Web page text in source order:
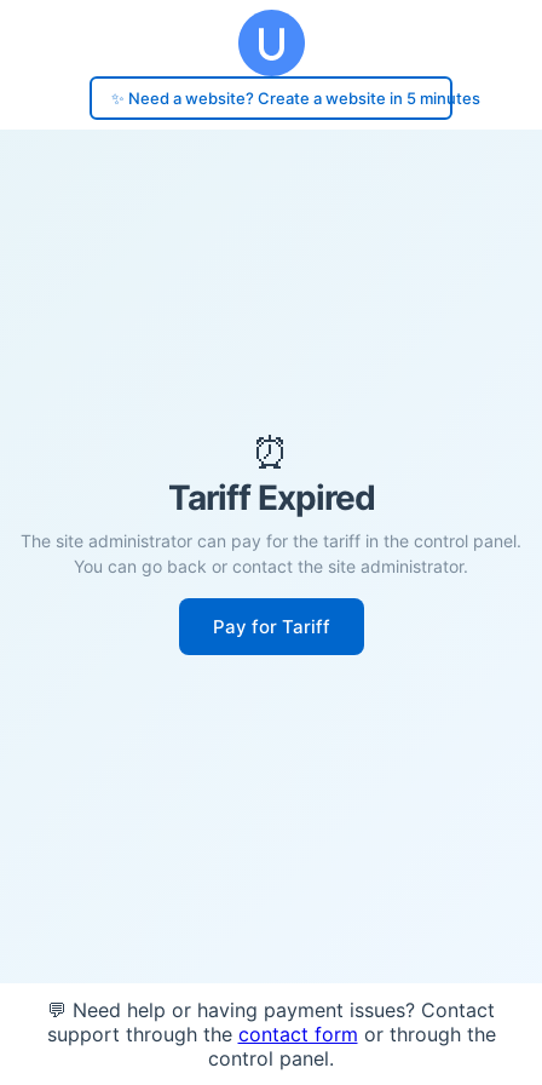
✨ Need a website? Create a website in 5 minutes
⏰
Tariff Expired
The site administrator can pay for the tariff in the control panel.
You can go back or contact the site administrator.
Pay for Tariff
💬 Need help or having payment issues? Contact
support through the contact form or through the
control panel.